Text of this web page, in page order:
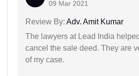
09 Mar 2021
Review By: Adv. Amit Kumar
The lawyers at Lead India
cancel the sale deed. They are
of my case.